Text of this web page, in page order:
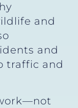
and
and
traffic and